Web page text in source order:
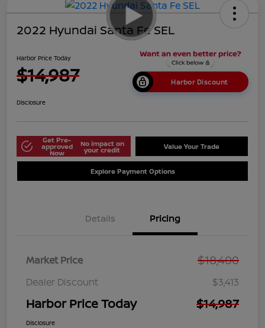
2022 Hyundai Santa Fe SEL
Harbor Price Today
$14,987 Harbor Discount
Disclosure
Get Pre-
approved
Now
No impact on
your credit Value Your Trade
Explore Payment Options
Details Pricing
Market Price $18,400
Dealer Discount $3,413
Harbor Price Today $14,987
Disclosure